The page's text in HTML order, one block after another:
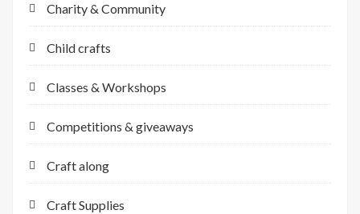
Charity & Community
Child crafts
Classes & Workshops
Competitions & giveaways
Craft along
Craft Supplies